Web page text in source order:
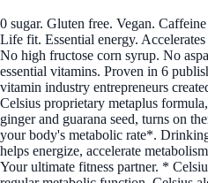
0 sugar. Gluten free. Vegan.
Life fit. Essential energy.
No high fructose corn syrup. No
essential vitamins. Proven in 6
vitamin industry entrepreneurs
Celsius proprietary metaplus
ginger and guarana seed, turns on
your body's metabolic rate*.
helps energize, accelerate
Your ultimate fitness partner. *